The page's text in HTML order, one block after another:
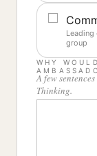
group
WHY
A few
Thinking.